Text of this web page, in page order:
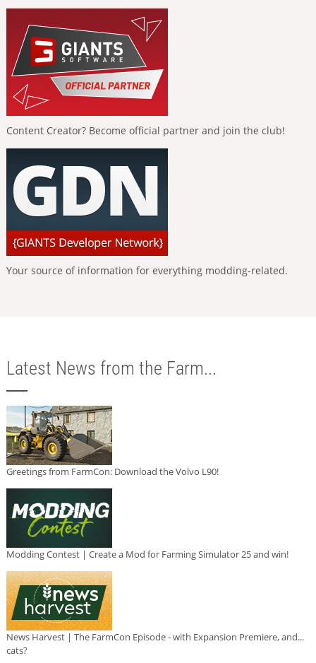
Content Creator? Become official partner and join the club!
Your source of information for everything modding-related.
Latest News from the Farm...
Greetings from FarmCon: Download the Volvo L90!
Modding Contest | Create a Mod for Farming Simulator 25 and win!
News Harvest | The FarmCon Episode - with Expansion Premiere, and...
cats?